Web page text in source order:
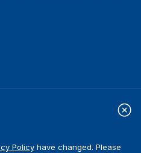
Policy have changed. Please